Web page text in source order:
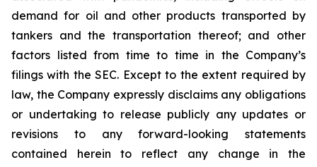
demand for oil and other products transported by
tankers and the transportation thereof; and other
factors listed from time to time in the Company’s
filings with the SEC. Except to the extent required by
law, the Company expressly disclaims any obligations
or undertaking to release publicly any updates or
revisions to any forward-looking statements
contained herein to reflect any change in the